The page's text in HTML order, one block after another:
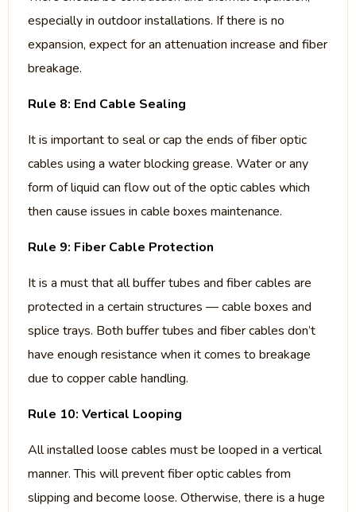
especially in outdoor installations. If there is no
expansion, expect for an attenuation increase and fiber
breakage.
Rule 8: End Cable Sealing
It is important to seal or cap the ends of fiber optic
cables using a water blocking grease. Water or any
form of liquid can flow out of the optic cables which
then cause issues in cable boxes maintenance.
Rule 9: Fiber Cable Protection
It is a must that all buffer tubes and fiber cables are
protected in a certain structures — cable boxes and
splice trays. Both buffer tubes and fiber cables don’t
have enough resistance when it comes to breakage
due to copper cable handling.
Rule 10: Vertical Looping
All installed loose cables must be looped in a vertical
manner. This will prevent fiber optic cables from
slipping and become loose. Otherwise, there is a huge